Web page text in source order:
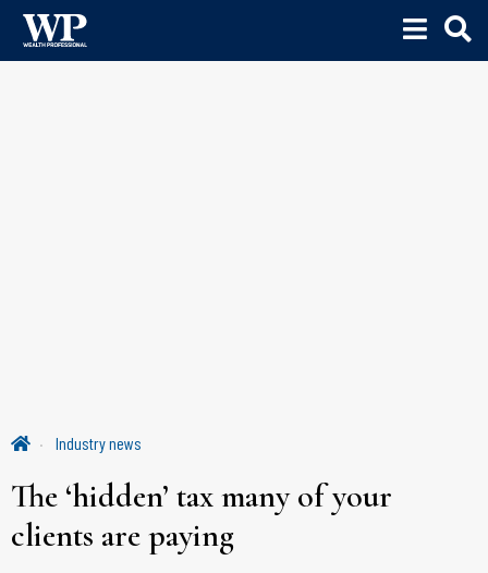
Industry news
The ‘hidden’ tax many of your
clients are paying